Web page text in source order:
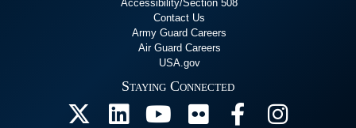
Accessibility/Section 508
Contact Us
Army Guard Careers
Air Guard Careers
USA.gov
Staying Connected